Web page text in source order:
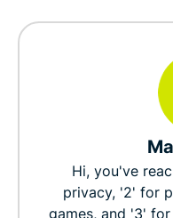
Hi, you've
privacy, '2' for
games, and '3'